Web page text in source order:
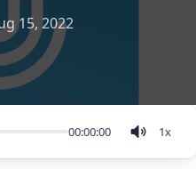
15, 2022
00:00:00 1x